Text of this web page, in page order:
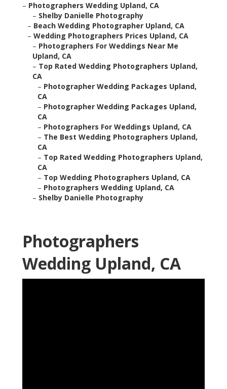
– Photographers Wedding Upland, CA
– Shelby Danielle Photography
– Beach Wedding Photographer Upland, CA
– Wedding Photographers Prices Upland, CA
– Photographers For Weddings Near Me
Upland, CA
– Top Rated Wedding Photographers Upland,
CA
– Photographer Wedding Packages Upland,
CA
– Photographer Wedding Packages Upland,
CA
– Photographers For Weddings Upland, CA
– The Best Wedding Photographers Upland,
CA
– Top Rated Wedding Photographers Upland,
CA
– Top Wedding Photographers Upland, CA
– Photographers Wedding Upland, CA
– Shelby Danielle Photography
Photographers
Wedding Upland, CA